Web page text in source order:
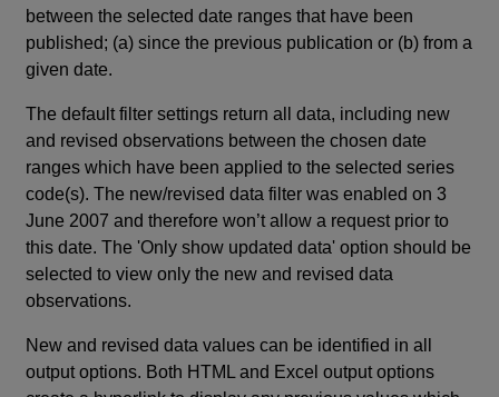
between the selected date ranges that have been
published; (a) since the previous publication or (b) from a
given date.
The default filter settings return all data, including new
and revised observations between the chosen date
ranges which have been applied to the selected series
code(s). The new/revised data filter was enabled on 3
June 2007 and therefore won’t allow a request prior to
this date. The 'Only show updated data' option should be
selected to view only the new and revised data
observations.
New and revised data values can be identified in all
output options. Both HTML and Excel output options